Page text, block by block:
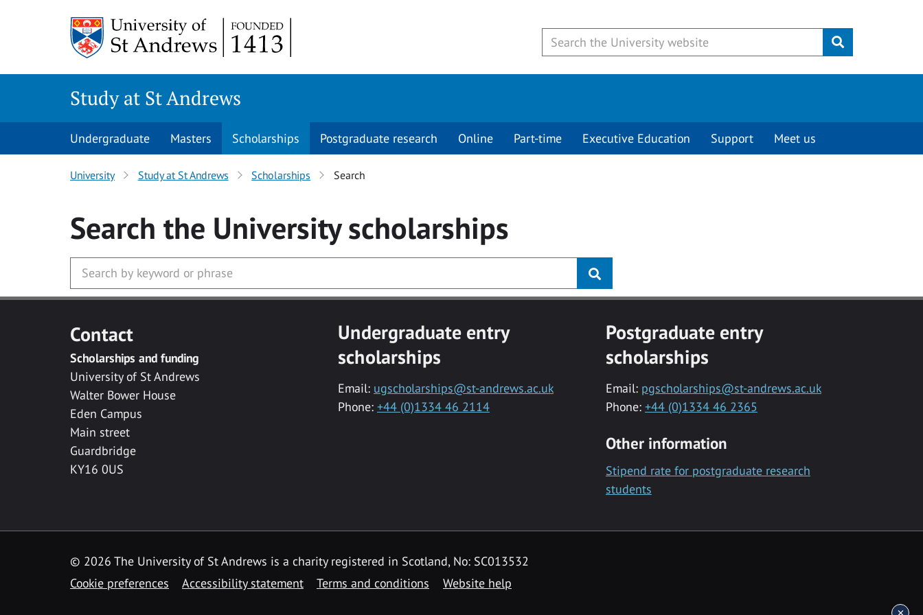
Submit
Study at St Andrews
Undergraduate Masters Scholarships Postgraduate research Online Part-time Executive Education Support Meet us
University Study at St Andrews Scholarships Search
Search the Universityscholarships
Contact
Scholarships and funding
University of St Andrews
Walter Bower House
Eden Campus
Main street
Guardbridge
KY16 0US
Undergraduate entry
scholarships
Email: ugscholarships@st-andrews.ac.uk
Phone: +44 (0)1334 46 2114
Postgraduate entry
scholarships
Email: pgscholarships@st-andrews.ac.uk
Phone: +44 (0)1334 46 2365
Other information
Stipend rate for postgraduate research
students
© 2026 The University of St Andrews is a charity registered in Scotland, No: SC013532
Cookie preferences
Accessibility statement Terms and conditions Website help